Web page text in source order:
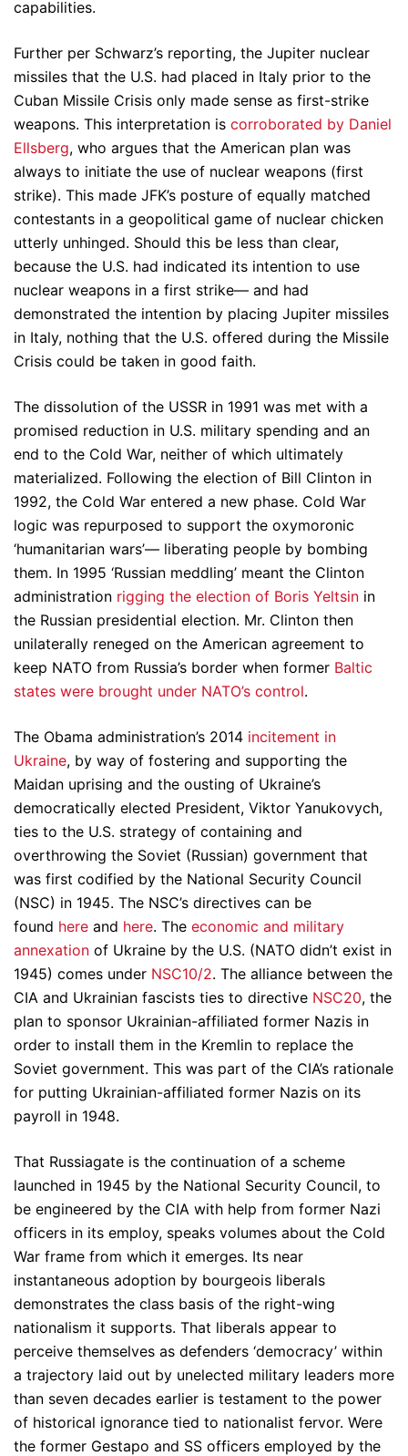
capabilities.
Further per Schwarz’s reporting, the Jupiter nuclear
missiles that the U.S. had placed in Italy prior to the
Cuban Missile Crisis only made sense as first-strike
weapons. This interpretation is corroborated by Daniel
Ellsberg, who argues that the American plan was
always to initiate the use of nuclear weapons (first
strike). This made JFK’s posture of equally matched
contestants in a geopolitical game of nuclear chicken
utterly unhinged. Should this be less than clear,
because the U.S. had indicated its intention to use
nuclear weapons in a first strike— and had
demonstrated the intention by placing Jupiter missiles
in Italy, nothing that the U.S. offered during the Missile
Crisis could be taken in good faith.
The dissolution of the USSR in 1991 was met with a
promised reduction in U.S. military spending and an
end to the Cold War, neither of which ultimately
materialized. Following the election of Bill Clinton in
1992, the Cold War entered a new phase. Cold War
logic was repurposed to support the oxymoronic
‘humanitarian wars’— liberating people by bombing
them. In 1995 ‘Russian meddling’ meant the Clinton
administration rigging the election of Boris Yeltsin in
the Russian presidential election. Mr. Clinton then
unilaterally reneged on the American agreement to
keep NATO from Russia’s border when former Baltic
states were brought under NATO’s control.
The Obama administration’s 2014 incitement in
Ukraine, by way of fostering and supporting the
Maidan uprising and the ousting of Ukraine’s
democratically elected President, Viktor Yanukovych,
ties to the U.S. strategy of containing and
overthrowing the Soviet (Russian) government that
was first codified by the National Security Council
(NSC) in 1945. The NSC’s directives can be
found here and here. The economic and military
annexation of Ukraine by the U.S. (NATO didn’t exist in
1945) comes under NSC10/2. The alliance between the
CIA and Ukrainian fascists ties to directive NSC20, the
plan to sponsor Ukrainian-affiliated former Nazis in
order to install them in the Kremlin to replace the
Soviet government. This was part of the CIA’s rationale
for putting Ukrainian-affiliated former Nazis on its
payroll in 1948.
That Russiagate is the continuation of a scheme
launched in 1945 by the National Security Council, to
be engineered by the CIA with help from former Nazi
officers in its employ, speaks volumes about the Cold
War frame from which it emerges. Its near
instantaneous adoption by bourgeois liberals
demonstrates the class basis of the right-wing
nationalism it supports. That liberals appear to
perceive themselves as defenders ‘democracy’ within
a trajectory laid out by unelected military leaders more
than seven decades earlier is testament to the power
of historical ignorance tied to nationalist fervor. Were
the former Gestapo and SS officers employed by the